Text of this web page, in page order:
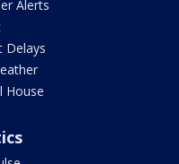
Alerts
Delays
House